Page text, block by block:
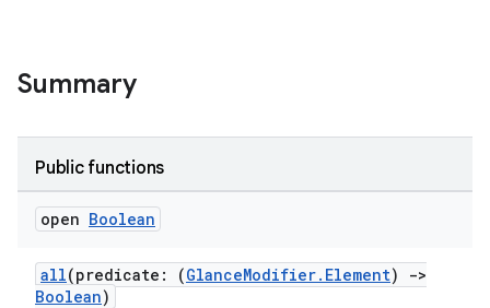
Summary
Public functions
open Boolean
all(predicate: (GlanceModifier.Element)
->
Boolean)